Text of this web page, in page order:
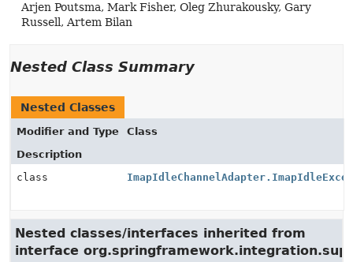
Arjen Poutsma, Mark Fisher, Oleg Zhurakousky, Gary
Russell, Artem Bilan
Nested Class Summary
Nested Classes
Modifier and Type
Class
Description
class
Nested classes/interfaces inherited from
interface